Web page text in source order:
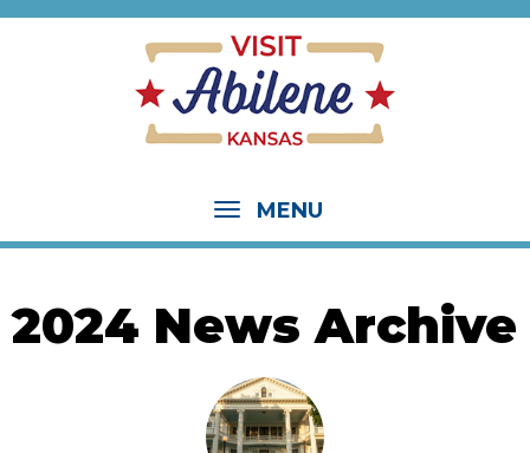
MENU
2024 News Archive